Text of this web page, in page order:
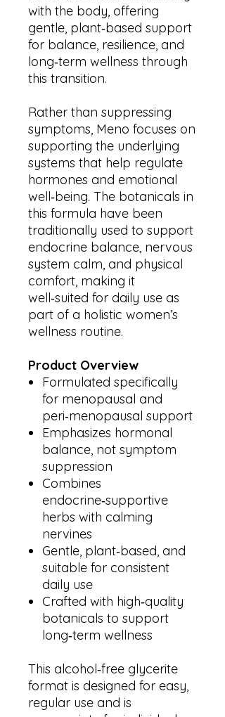
with the body, offering
gentle, plant‑based support
for balance, resilience, and
long‑term wellness through
this transition.
Rather than suppressing
symptoms, Meno focuses on
supporting the underlying
systems that help regulate
hormones and emotional
well‑being. The botanicals in
this formula have been
traditionally used to support
endocrine balance, nervous
system calm, and physical
comfort, making it
well‑suited for daily use as
part of a holistic women’s
wellness routine.
Product Overview
Formulated specifically
for menopausal and
peri‑menopausal support
Emphasizes hormonal
balance, not symptom
suppression
Combines
endocrine‑supportive
herbs with calming
nervines
Gentle, plant‑based, and
suitable for consistent
daily use
Crafted with high‑quality
botanicals to support
long‑term wellness
This alcohol‑free glycerite
format is designed for easy,
regular use and is